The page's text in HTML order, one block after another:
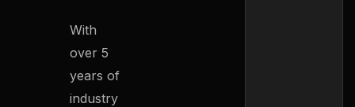
With
over 5
years of
industry